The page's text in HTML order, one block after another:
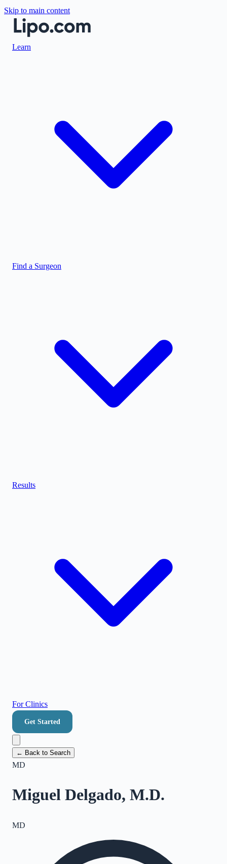
Skip to main content
Learn
Find a Surgeon
Results
For Clinics
Get Started
← Back to Search
MD
Miguel Delgado, M.D.
MD